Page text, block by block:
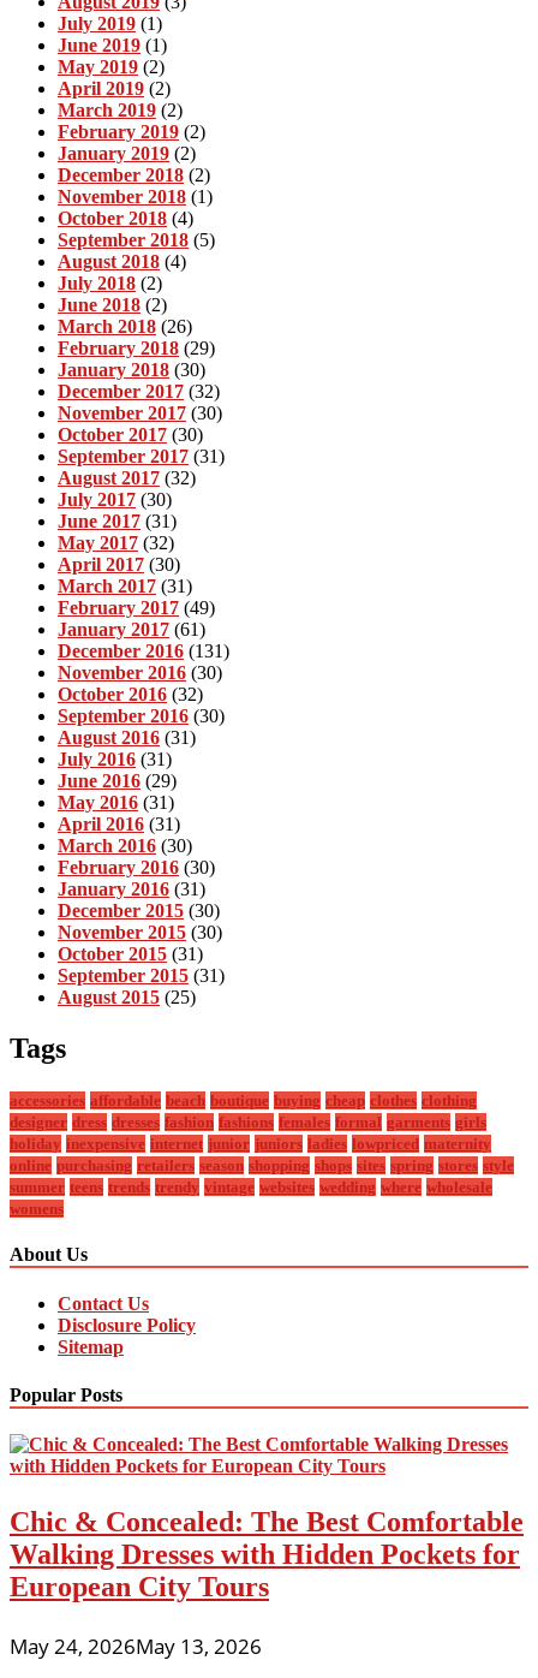
July 2019 (1)
June 2019 (1)
May 2019 (2)
April 2019 (2)
March 2019 (2)
February 2019 (2)
January 2019 (2)
December 2018 (2)
November 2018 (1)
October 2018 (4)
September 2018 (5)
August 2018 (4)
July 2018 (2)
June 2018 (2)
March 2018 (26)
February 2018 (29)
January 2018 (30)
December 2017 (32)
November 2017 (30)
October 2017 (30)
September 2017 (31)
August 2017 (32)
July 2017 (30)
June 2017 (31)
May 2017 (32)
April 2017 (30)
March 2017 (31)
February 2017 (49)
January 2017 (61)
December 2016 (131)
November 2016 (30)
October 2016 (32)
September 2016 (30)
August 2016 (31)
July 2016 (31)
June 2016 (29)
May 2016 (31)
April 2016 (31)
March 2016 (30)
February 2016 (30)
January 2016 (31)
December 2015 (30)
November 2015 (30)
October 2015 (31)
September 2015 (31)
August 2015 (25)
Tags
accessories affordable beach boutique buying cheap clothes clothing
designer dress dresses fashion fashions females formal garments girls
holiday inexpensive internet junior juniors ladies lowpriced maternity
online purchasing retailers season shopping shops sites spring stores style
summer teens trends trendy vintage websites wedding where wholesale
womens
About Us
Contact Us
Disclosure Policy
Sitemap
Popular Posts
Chic & Concealed: The Best Comfortable
Walking Dresses with Hidden Pockets for
European City Tours
May 24, 2026May 13, 2026